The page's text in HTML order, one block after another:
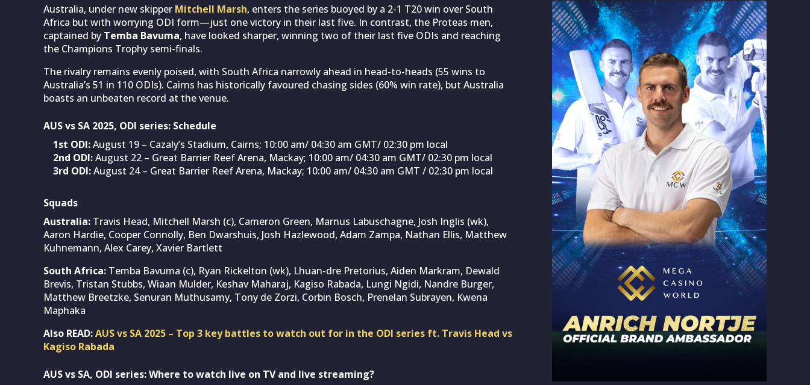
Australia, under new skipper Mitchell Marsh, enters the series buoyed by a 2-1 T20 win over South
Africa but with worrying ODI form—just one victory in their last five. In contrast, the Proteas men,
captained by Temba Bavuma, have looked sharper, winning two of their last five ODIs and reaching
the Champions Trophy semi-finals.
The rivalry remains evenly poised, with South Africa narrowly ahead in head-to-heads (55 wins to
Australia’s 51 in 110 ODIs). Cairns has historically favoured chasing sides (60% win rate), but Australia
boasts an unbeaten record at the venue.
AUS vs SA 2025, ODI series: Schedule
1st ODI:August 19 – Cazaly’s Stadium, Cairns; 10:00 am/ 04:30 am GMT/ 02:30 pm local
2nd ODI:August 22 – Great Barrier Reef Arena, Mackay; 10:00 am/ 04:30 am GMT/ 02:30 pm local
3rd ODI:August 24 – Great Barrier Reef Arena, Mackay; 10:00 am/ 04:30 am GMT / 02:30 pm local
Squads
Australia: Travis Head, Mitchell Marsh (c), Cameron Green, Marnus Labuschagne, Josh Inglis (wk),
Aaron Hardie, Cooper Connolly, Ben Dwarshuis, Josh Hazlewood, Adam Zampa, Nathan Ellis, Matthew
Kuhnemann, Alex Carey, Xavier Bartlett
South Africa: Temba Bavuma (c), Ryan Rickelton (wk), Lhuan-dre Pretorius, Aiden Markram, Dewald
Brevis, Tristan Stubbs, Wiaan Mulder, Keshav Maharaj, Kagiso Rabada, Lungi Ngidi, Nandre Burger,
Matthew Breetzke, Senuran Muthusamy, Tony de Zorzi, Corbin Bosch, Prenelan Subrayen, Kwena
Maphaka
Also READ:AUS vs SA 2025 – Top 3 key battles to watch out for in the ODI series ft. Travis Head vs
Kagiso Rabada
AUS vs SA, ODI series: Where to watch live on TV and live streaming?